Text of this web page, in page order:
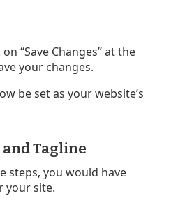
“Save Changes” at the
your changes.
be set as your website’s
Tagline
steps, you would have
your site.